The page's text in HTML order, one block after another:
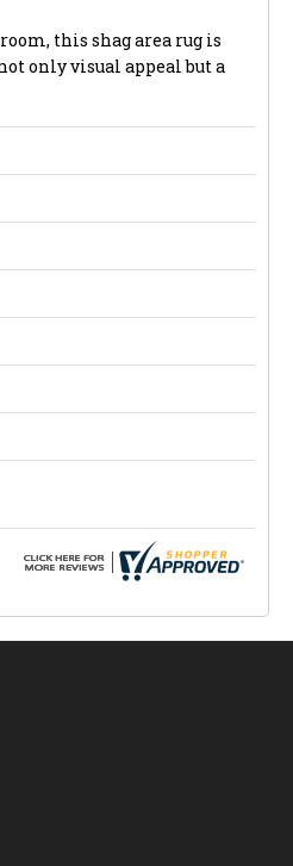
this shag area rug is
only visual appeal but a